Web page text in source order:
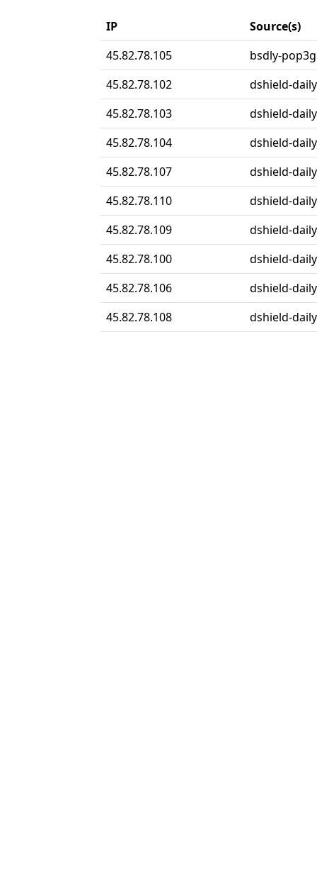
IP
Source(s)
45.82.78.105
bsdly-
45.82.78.102
dshield-daily
45.82.78.103
dshield-daily
45.82.78.104
dshield-daily
45.82.78.107
dshield-daily
45.82.78.110
dshield-daily
45.82.78.109
dshield-daily
45.82.78.100
dshield-daily
45.82.78.106
dshield-daily
45.82.78.108
dshield-daily